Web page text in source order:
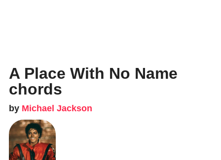
A Place With No Name
chords
by Michael Jackson